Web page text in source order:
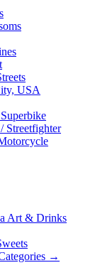
USA
Streetfighter
Art & Drinks
→